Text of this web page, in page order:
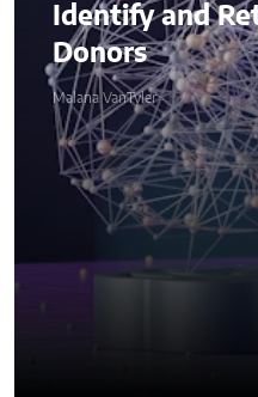
Identify and
Donors
Malana VanTyler